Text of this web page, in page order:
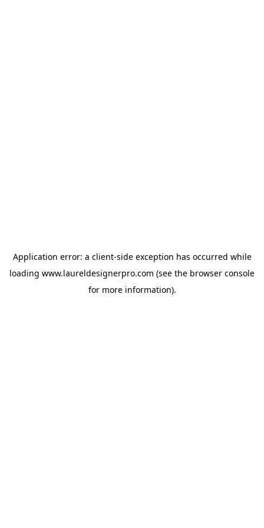
Application error: a client-side exception has occurred while
loading www.laureldesignerpro.com (see the browser console
for more information).